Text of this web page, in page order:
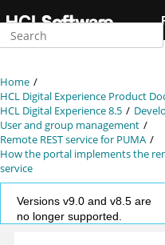
Home
HCL Digital Experience Product
HCL Digital Experience 8.5
User and group management
Remote REST service for PUMA
How the portal implements the
service
Versions v9.0 and v8.5 are
no longer supported.